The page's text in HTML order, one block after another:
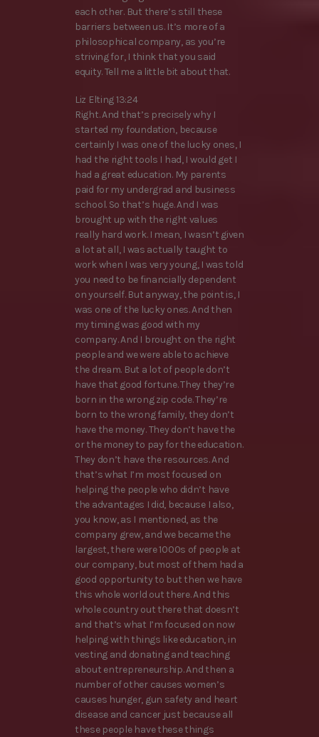
each other. But there’s still these
barriers between us. It’s more of a
philosophical company, as you’re
striving for, I think that you said
equity. Tell me a little bit about that.
Liz Elting 13:24
Right. And that’s precisely why I
started my foundation, because
certainly I was one of the lucky ones, I
had the right tools I had, I would get I
had a great education. My parents
paid for my undergrad and business
school. So that’s huge. And I was
brought up with the right values
really hard work. I mean, I wasn’t given
a lot at all, I was actually taught to
work when I was very young, I was told
you need to be financially dependent
on yourself. But anyway, the point is, I
was one of the lucky ones. And then
my timing was good with my
company. And I brought on the right
people and we were able to achieve
the dream. But a lot of people don’t
have that good fortune. They they’re
born in the wrong zip code. They’re
born to the wrong family, they don’t
have the money. They don’t have the
or the money to pay for the education.
They don’t have the resources. And
that’s what I’m most focused on
helping the people who didn’t have
the advantages I did, because I also,
you know, as I mentioned, as the
company grew, and we became the
largest, there were 1000s of people at
our company, but most of them had a
good opportunity to but then we have
this whole world out there. And this
whole country out there that doesn’t
and that’s what I’m focused on now
helping with things like education, in
vesting and donating and teaching
about entrepreneurship. And then a
number of other causes women’s
causes hunger, gun safety and heart
disease and cancer just because all
these people have these things